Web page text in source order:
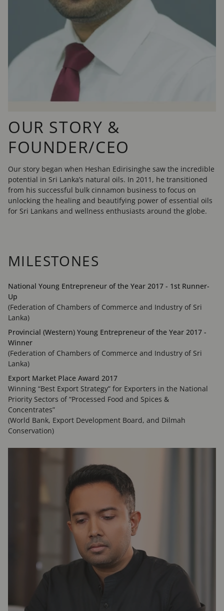
OUR STORY &
FOUNDER/CEO
Our story began when Heshan Edirisinghe saw the incredible
potential in Sri Lanka’s natural oils. In 2011, he transitioned
from his successful bulk cinnamon business to focus on
unlocking the healing and beautifying power of essential oils
for Sri Lankans and wellness enthusiasts around the globe.
MILESTONES
National Young Entrepreneur of the Year 2017 - 1st Runner-
Up
(Federation of Chambers of Commerce and Industry of Sri
Lanka)
Provincial (Western) Young Entrepreneur of the Year 2017 -
Winner
(Federation of Chambers of Commerce and Industry of Sri
Lanka)
Export Market Place Award 2017
Winning “Best Export Strategy” for Exporters in the National
Priority Sectors of “Processed Food and Spices &
Concentrates”
(World Bank, Export Development Board, and Dilmah
Conservation)